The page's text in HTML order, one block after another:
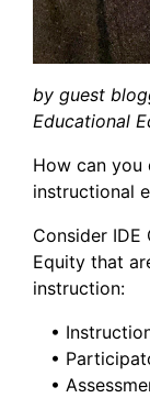
by guest
Educational
How can you
instructional
Consider IDE
Equity that
instruction:
•
•
•